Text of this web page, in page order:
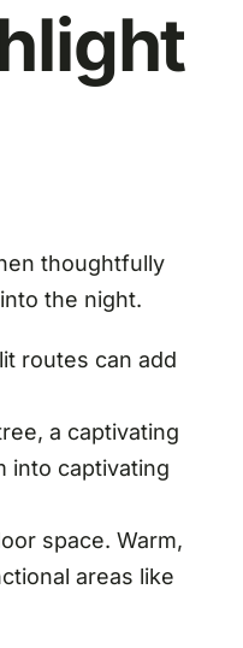
thoughtfully
the night.
routes can add
a captivating
into captivating
space. Warm,
areas like